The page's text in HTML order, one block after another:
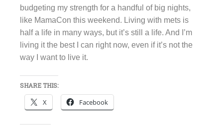
budgeting my strength for a handful of big nights,
like MamaCon this weekend. Living with mets is
half a life in many ways, but it’s still a life. And I’m
living it the best I can right now, even if it’s not the
way I want to live it.
SHARE THIS:
X Facebook